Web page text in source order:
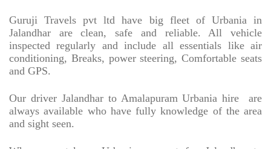
Guruji Travels pvt ltd have big fleet of Urbania in
Jalandhar are clean, safe and reliable. All vehicle
inspected regularly and include all essentials like air
conditioning, Breaks, power steering, Comfortable seats
and GPS.
Our driver Jalandhar to Amalapuram Urbania hire
are
always available who have fully knowledge of the area
and sight seen.